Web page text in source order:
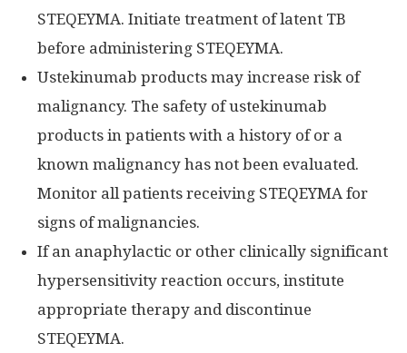
STEQEYMA. Initiate treatment of latent TB
before administering STEQEYMA.
Ustekinumab products may increase risk of
malignancy. The safety of ustekinumab
products in patients with a history of or a
known malignancy has not been evaluated.
Monitor all patients receiving STEQEYMA for
signs of malignancies.
If an anaphylactic or other clinically significant
hypersensitivity reaction occurs, institute
appropriate therapy and discontinue
STEQEYMA.